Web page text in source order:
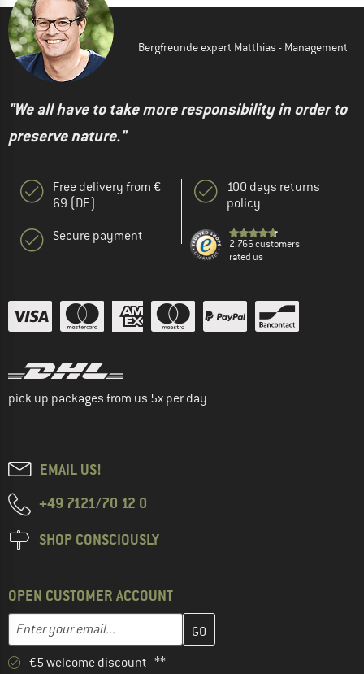
Bergfreunde expert Matthias - Management
"We all have to take more responsibility in order to
preserve nature."
Free delivery from €
69 (DE)
Secure payment
100 days returns
policy
2.766 customers
rated us
pick up packages from us 5x per day
EMAIL US!
+49 7121/70 12 0
SHOP CONSCIOUSLY
OPEN CUSTOMER ACCOUNT
Email address
Enter your email address here and create your customer
€5 welcome discount **